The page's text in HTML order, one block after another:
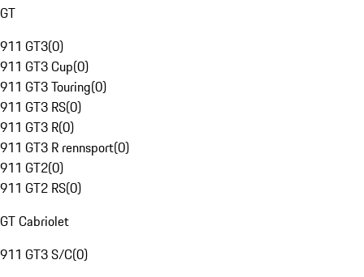
GT
911 GT3(0)
911 GT3 Cup(0)
911 GT3 Touring(0)
911 GT3 RS(0)
911 GT3 R(0)
911 GT3 R rennsport(0)
911 GT2(0)
911 GT2 RS(0)
GT Cabriolet
911 GT3 S/C(0)